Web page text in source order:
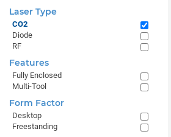
Laser Type
CO2
Diode
RF
Features
Fully Enclosed
Multi-Tool
Form Factor
Desktop
Freestanding